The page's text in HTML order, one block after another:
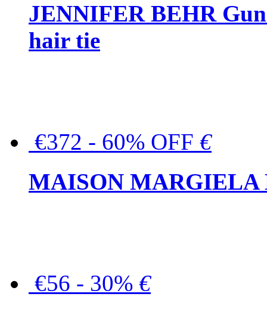
JENNIFER BEHR
hair tie
€372 - 60% OFF €
MAISON MARGIELA
€56 - 30% €